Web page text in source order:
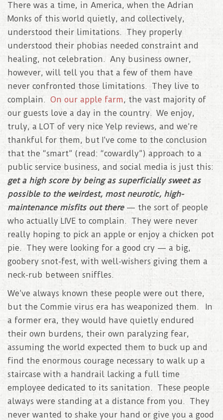
There was a time, in America, when the Adrian
Monks of this world quietly, and collectively,
understood their limitations. They properly
understood their phobias needed constraint and
healing, not celebration. Any business owner,
however, will tell you that a few of them have
never confronted those limitations. They live to
complain. On our apple farm, the vast majority of
our guests love a day in the country. We enjoy,
truly, a LOT of very nice Yelp reviews, and we’re
thankful for them, but I’ve come to the conclusion
that the “smart” (read: “cowardly”) approach to a
public service business, and social media is just this:
get a high score by being as superficially sweet as
possible to the weirdest, most neurotic, high-
maintenance misfits out there— the sort of people
who actually LIVE to complain. They were never
really hoping to pick an apple or enjoy a chicken pot
pie. They were looking for a good cry — a big,
goobery snot-fest, with well-wishers giving them a
neck-rub between sniffles.
We’ve always known these people were out there,
but the Commie virus era has weaponized them. In
a former era, they would have quietly endured
their own burdens, their own paralyzing fear,
assuming the world expected them to buck up and
find the enormous courage necessary to walk up a
staircase with a handrail lacking a full time
employee dedicated to its sanitation. These people
always were standing at a distance from you. They
never wanted to shake your hand or give you a good